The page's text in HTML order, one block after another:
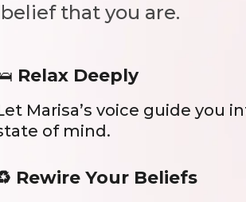
that you are.
Relax Deeply
Marisa’s voice guide you
of mind.
Rewire Your Beliefs